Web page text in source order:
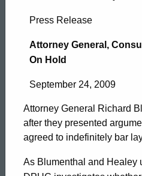
Counsel
Press Release
Attorney General,
On Hold
September 24, 2009
Attorney General Richard
after they presented
agreed to indefinitely bar
As Blumenthal and Healey